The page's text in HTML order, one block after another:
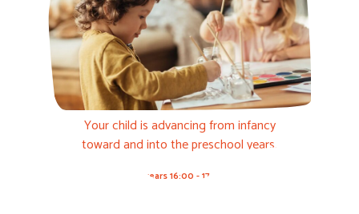
Your child is advancing from infancy
toward and into the preschool years.
3-5 years 16:00 - 17:00h